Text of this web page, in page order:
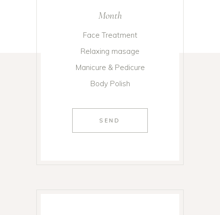
Month
Face Treatment
Relaxing masage
Manicure & Pedicure
Body Polish
SEND